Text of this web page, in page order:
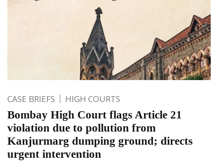
CASE BRIEFS HIGH COURTS
Bombay High Court flags Article 21
violation due to pollution from
Kanjurmarg dumping ground; directs
urgent intervention